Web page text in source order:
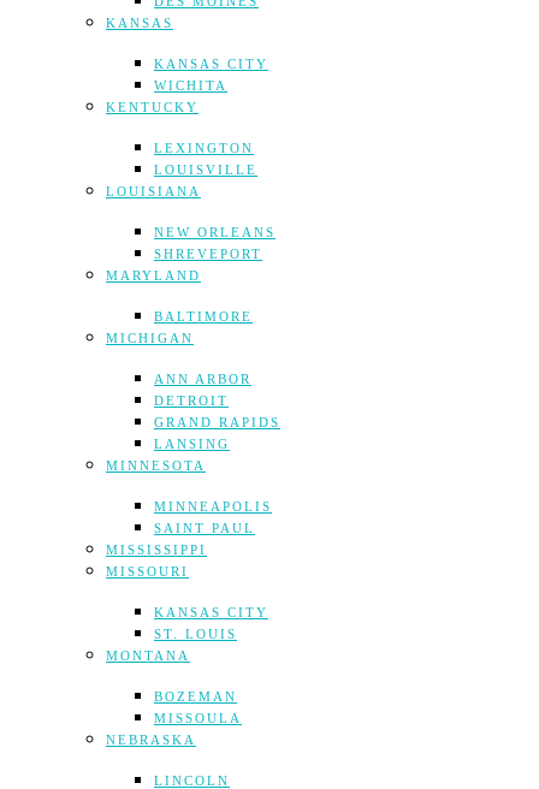
KANSAS
KANSAS CITY
WICHITA
KENTUCKY
LEXINGTON
LOUISVILLE
LOUISIANA
NEW ORLEANS
SHREVEPORT
MARYLAND
BALTIMORE
MICHIGAN
ANN ARBOR
DETROIT
GRAND RAPIDS
LANSING
MINNESOTA
MINNEAPOLIS
SAINT PAUL
MISSISSIPPI
MISSOURI
KANSAS CITY
ST. LOUIS
MONTANA
BOZEMAN
MISSOULA
NEBRASKA
LINCOLN